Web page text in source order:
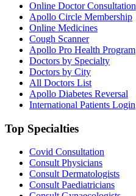
Online Doctor Consultation
Apollo Circle Membership
Online Medicines
Cough Scanner
Apollo Pro Health Program
Doctors by Specialty
Doctors by City
All Doctors List
Apollo Diabetes Reversal
International Patients Login
Top Specialties
Covid Consultation
Consult Physicians
Consult Dermatologists
Consult Paediatricians